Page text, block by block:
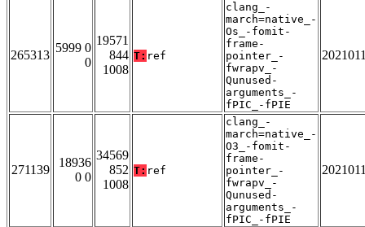
265313
5999 0
0
19571
844
1008
T: ref
clang_-
march=native_-
Os_-fomit-
frame-
pointer_-
fwrapv_-
Qunused-
arguments_-
fPIC_-fPIE
271139
18936
0 0
34569
852
1008
T: ref
clang_-
march=native_-
O3_-fomit-
frame-
pointer_-
fwrapv_-
Qunused-
arguments_-
fPIC_-fPIE